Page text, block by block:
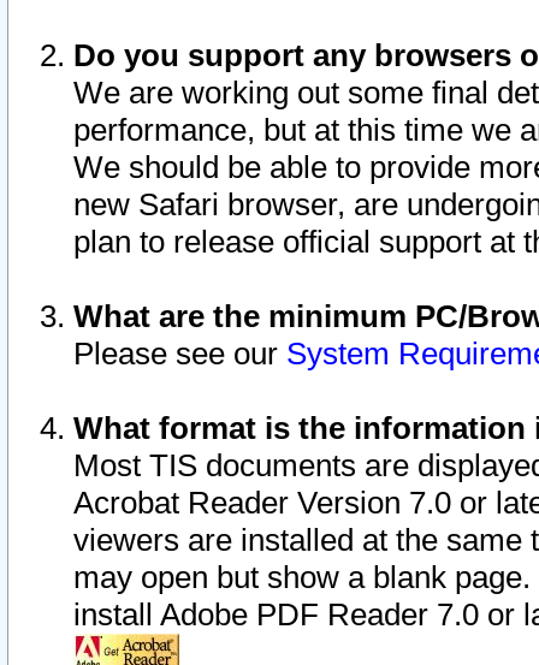
Do you support any browsers
We are working out some final
performance, but at this time we
We should be able to provide
new Safari browser, are
plan to release official support at
What are the minimum PC/
Please see our System
What format is the information
Most TIS documents are
Acrobat Reader Version 7.0 or
viewers are installed at the
may open but show a blank
install Adobe PDF Reader 7.0 or